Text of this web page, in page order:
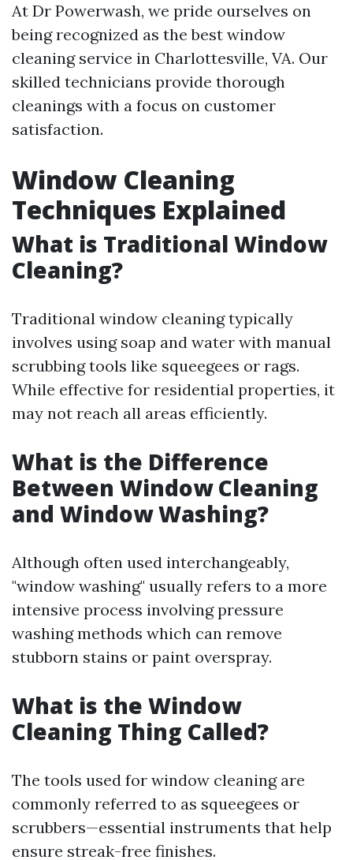
At Dr Powerwash, we pride ourselves on
being recognized as the best window
cleaning service in Charlottesville, VA. Our
skilled technicians provide thorough
cleanings with a focus on customer
satisfaction.
Window Cleaning
Techniques Explained
What is Traditional Window
Cleaning?
Traditional window cleaning typically
involves using soap and water with manual
scrubbing tools like squeegees or rags.
While effective for residential properties, it
may not reach all areas efficiently.
What is the Difference
Between Window Cleaning
and Window Washing?
Although often used interchangeably,
"window washing" usually refers to a more
intensive process involving pressure
washing methods which can remove
stubborn stains or paint overspray.
What is the Window
Cleaning Thing Called?
The tools used for window cleaning are
commonly referred to as squeegees or
scrubbers—essential instruments that help
ensure streak-free finishes.